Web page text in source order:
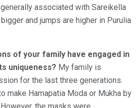
associated with Sareikella
and jumps are higher in Purulia
of your family have engaged in
uniqueness? My family is
for the last three generations.
make Hamapatia Moda or Mukha by